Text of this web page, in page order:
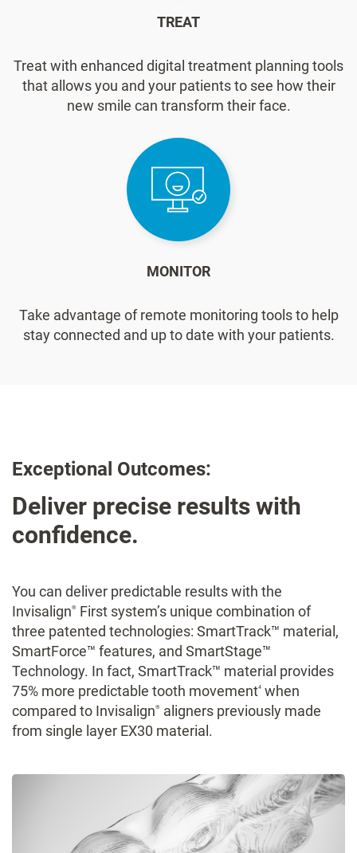
TREAT
Treat with enhanced digital treatment planning tools
that allows you and your patients to see how their
new smile can transform their face.
MONITOR
Take advantage of remote monitoring tools to help
stay connected and up to date with your patients.
Exceptional Outcomes:
Deliver precise results with
confidence.
You can deliver predictable results with the
Invisalign® First system’s unique combination of
three patented technologies: SmartTrack™ material,
SmartForce™ features, and SmartStage™
Technology. In fact, SmartTrack™ material provides
75% more predictable tooth movement4 when
compared to Invisalign® aligners previously made
from single layer EX30 material.